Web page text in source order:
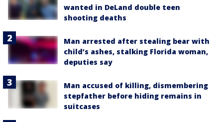
wanted in DeLand double teen
shooting deaths
Man arrested after stealing bear with
child’s ashes, stalking Florida woman,
deputies say
Man accused of killing, dismembering
stepfather before hiding remains in
suitcases